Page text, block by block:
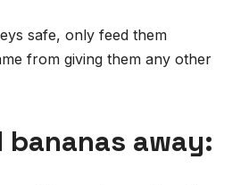
safe, only feed them
from giving them any other
bananas away: